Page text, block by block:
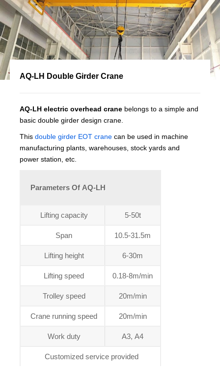
AQ-LH Double Girder Crane
AQ-LH electric overhead crane belongs to a simple and
basic double girder design crane.
This double girder EOT crane can be used in machine
manufacturing plants, warehouses, stock yards and
power station, etc.
Parameters Of AQ-LH
Lifting capacity 5-50t
Span 10.5-31.5m
Lifting height 6-30m
Lifting speed 0.18-8m/min
Trolley speed 20m/min
Crane running speed 20m/min
Work duty A3, A4
Customized service provided